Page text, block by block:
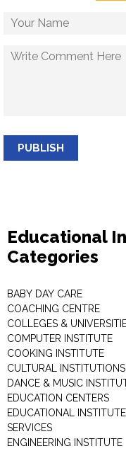
PUBLISH
Educational
Categories
BABY DAY CARE
COACHING CENTRE
COLLEGES &
COMPUTER INSTITUTE
COOKING INSTITUTE
CULTURAL INSTITUTIONS
DANCE & MUSIC
EDUCATION CENTERS
EDUCATIONAL
SERVICES
ENGINEERING INSTITUTE